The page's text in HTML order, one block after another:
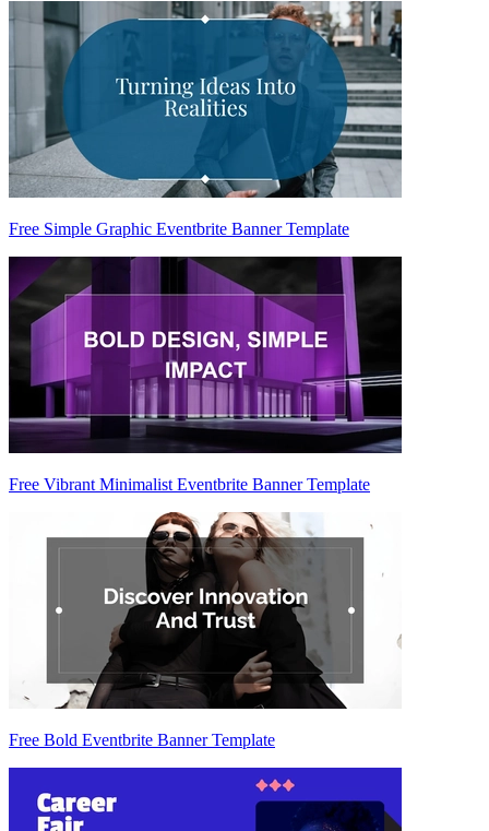
Free Simple Graphic Eventbrite Banner Template
Free Vibrant Minimalist Eventbrite Banner Template
Free Bold Eventbrite Banner Template